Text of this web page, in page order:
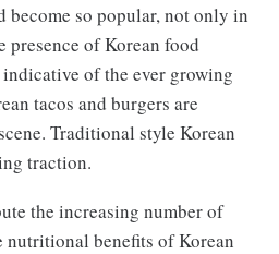
become so popular, not only in
presence of Korean food
of the ever growing
tacos and burgers are
Traditional style Korean
traction.
the increasing number of
nutritional benefits of Korean